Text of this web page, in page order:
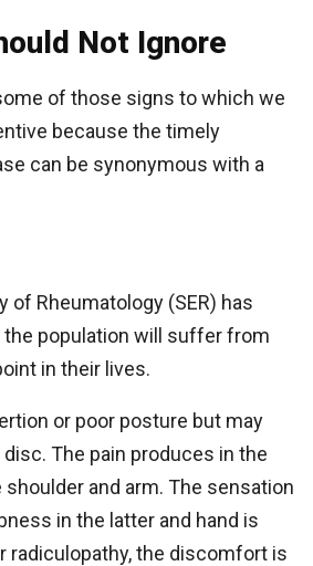
Not Ignore
of those signs to which we
because the timely
can be synonymous with a
of Rheumatology (SER) has
the population will suffer from
in their lives.
or poor posture but may
The pain produces in the
and arm. The sensation
in the latter and hand is
radiculopathy, the discomfort is